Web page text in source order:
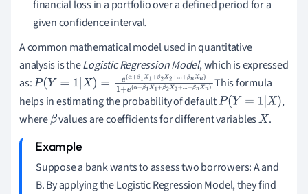
financial loss in a portfolio over a defined period for a
given confidence interval.
A common mathematical model used in quantitative
analysis is theLogistic Regression Model, which is expressed
as:P(Y=1 |X) =e (α+β1X 1+β2X2+...+βnXn)1+e(
α+β1X1+β2X2+...+βnXn)
This formula
helps in estimating the probability of defaultP(Y=1 |X)
,
whereβvalues are coefficients for different variablesX .
Suppose a bank wants to assess two borrowers: A and
B. By applying the Logistic Regression Model, they find